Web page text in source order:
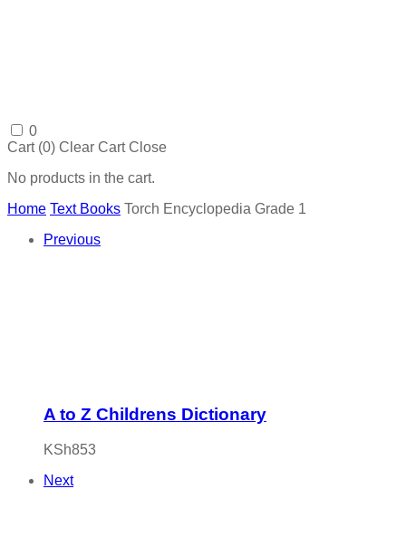
0
Cart (0) Clear Cart Close
No products in the cart.
Home Text Books Torch Encyclopedia Grade 1
Previous
A to Z Childrens Dictionary
KSh853
Next